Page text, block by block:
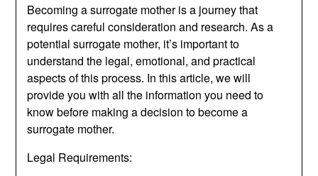
Becoming a surrogate mother is a journey that
requires careful consideration and research. As a
potential surrogate mother, it’s important to
understand the legal, emotional, and practical
aspects of this process. In this article, we will
provide you with all the information you need to
know before making a decision to become a
surrogate mother.
Legal Requirements: